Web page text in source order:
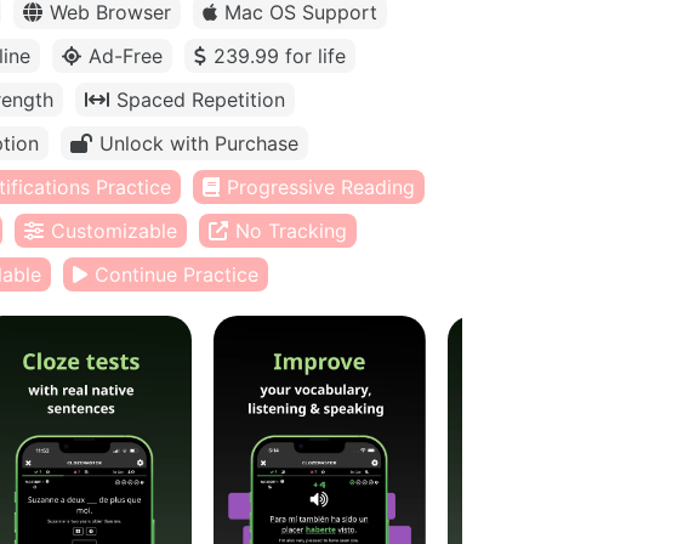
Web Browser
Mac OS Support
Ad-Free
239.99 for life
Spaced Repetition
Unlock with Purchase
Practice
Progressive Reading
Customizable
No Tracking
Continue Practice